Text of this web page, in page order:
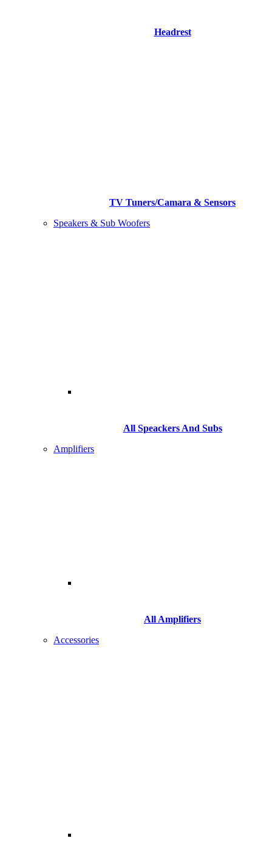
Headrest
TV Tuners/Camara & Sensors
Speakers & Sub Woofers
All Speackers And Subs
Amplifiers
All Amplifiers
Accessories